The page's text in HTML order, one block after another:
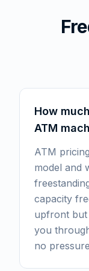
How
ATM
ATM
model and
capacity
upfront but
you
no